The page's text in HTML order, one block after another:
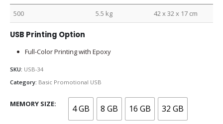
500 5.5 kg 42 x 32 x 17 cm
USB Printing Option
Full-Color Printing with Epoxy
SKU: USB-34
Category: Basic Promotional USB
MEMORY SIZE 4 GB 8 GB 16 GB 32 GB